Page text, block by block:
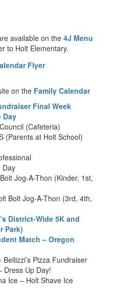
available on the 4J Menu
to Holt Elementary.
on the Family Calendar
Final Week
Day
(Cafeteria)
(Parents at Holt School)
Day
Jog-A-Thon (Kinder, 1st,
Bolt Jog-A-Thon (3rd, 4th,
District-Wide 5K and
Park)
Match – Oregon
Pizza Fundraiser
Dress Up Day!
Ice – Holt Shave Ice